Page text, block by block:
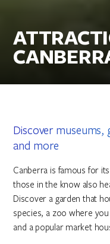
Discover
and more
Canberra is famous for
those in the know also
Discover a garden that
species, a zoo where
and a popular market